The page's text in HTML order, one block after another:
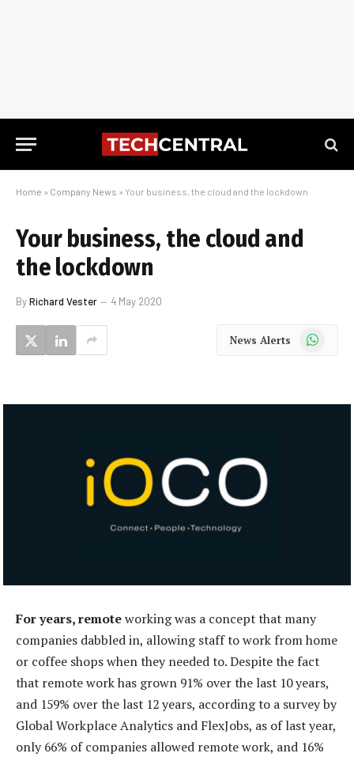
Home » Company News » Your business, the cloud and the lockdown
Your business, the cloud and
the lockdown
ByRichard Vester 4 May 2020
News Alerts WhatsApp
For years, remoteworking was a concept that many
companies dabbled in, allowing staff to work from home
or coffee shops when they needed to. Despite the fact
that remote work has grown 91% over the last 10 years,
and 159% over the last 12 years, according to a survey by
Global Workplace Analytics and FlexJobs, as of last year,
only 66% of companies allowed remote work, and 16%